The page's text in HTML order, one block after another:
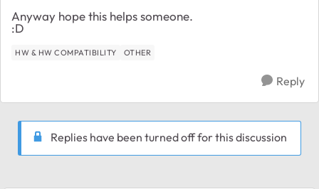
Anyway hope this helps someone.
:D
HW & HW COMPATIBILITY OTHER
Reply
Replies have been turned off for this discussion